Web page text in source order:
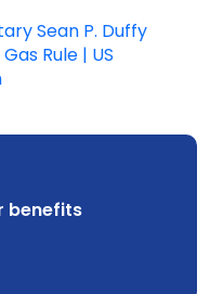
Sean P. Duffy
Rule | US
benefits